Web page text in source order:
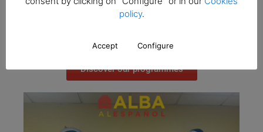
fluency. In addition, you will be able to take the DELE
exams, obtaining certificates recognised worldwide by
Discover our programmes
policy.
Accept Configure